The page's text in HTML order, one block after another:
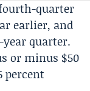
quarter
earlier, and
quarter.
or minus $50
percent